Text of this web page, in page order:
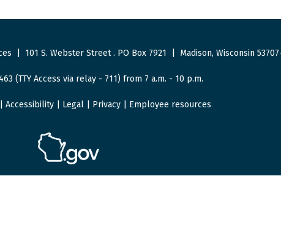
101 S. Webster Street. PO Box 7921 Madison, Wisconsin
(TTY Access via relay - 711) from 7 a.m. - 10 p.m.
Accessibility| Legal| Privacy| Employee resources